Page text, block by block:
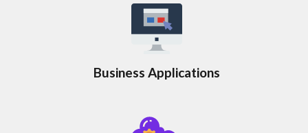
Business Applications